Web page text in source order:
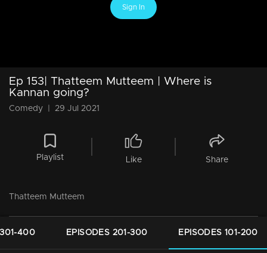
Sign In
Ep 153| Thatteem Mutteem | Where is
Kannan going?
Comedy 29 Jul 2021
Playlist Like Share
Thatteem Mutteem
301-400 EPISODES 201-300 EPISODES 101-200